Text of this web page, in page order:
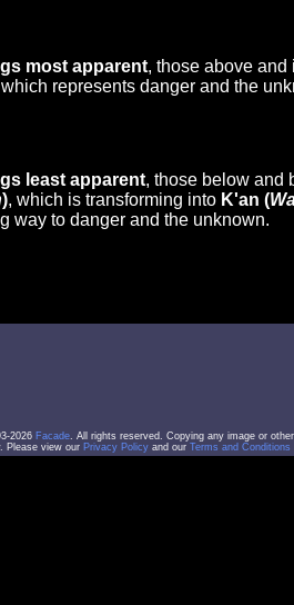
most apparent, those above
which represents danger and the
least apparent, those below and
), which is transforming into K'an (
way to danger and the unknown.
2026 Facade. All rights reserved. Copying any image or
Please view our Privacy Policy and our Terms and Conditions